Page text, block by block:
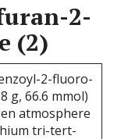
2-
(2)
2-fluoro-
g, 66.6 mmol)
atmosphere
tri-tert-